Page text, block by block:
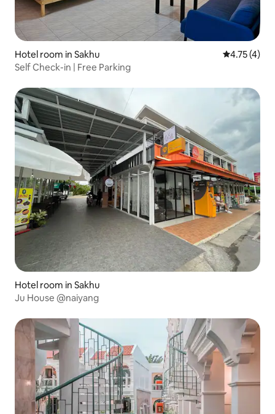
Hotel room in Sakhu 4.75 out of
4.75 (4)
Self Check-in | Free Parking
Hotel room in Sakhu
Ju House @naiyang